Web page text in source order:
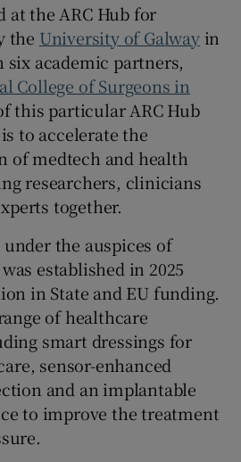
at the ARC Hub for
the University of Galwayin
academic partners,
College of Surgeons in
this particular ARC Hub
to accelerate the
of medtech and health
researchers, clinicians
together.
the auspices of
established in 2025
in State and EU funding.
of healthcare
smart dressings for
sensor-enhanced
and an implantable
to improve the treatment